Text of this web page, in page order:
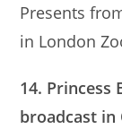
Presents
in London
14. Princess
broadcast in